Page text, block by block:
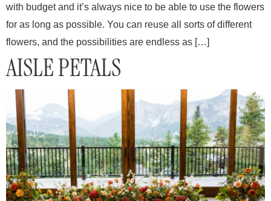
with budget and it’s always nice to be able to use the flowers
for as long as possible. You can reuse all sorts of different
flowers, and the possibilities are endless as […]
AISLE PETALS